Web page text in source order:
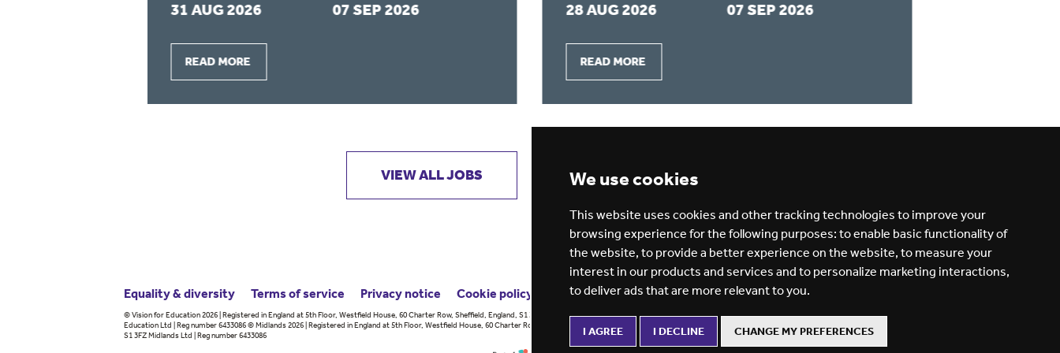
We use cookies
This website uses cookies and other tracking technologies to improve your
browsing experience for the following purposes: to enable basic functionality of
the website, to provide a better experience on the website, to measure your
interest in our products and services and to personalize marketing interactions,
to deliver ads that are more relevant to you.
I AGREE I DECLINE CHANGE MY PREFERENCES
31 AUG 2026 07 SEP 2026
READ MORE
28 AUG 2026 07 SEP 2026
READ MORE
VIEW ALL JOBS GET JOB ALERTS
Equality & diversity Termsof service Privacy notice Cookie policy ESG report
© Vision for Education 2026 | Registered in England at 5th Floor, Westfield House, 60 Charter Row, Sheffield, England, S1 3FZ Vision for
Education Ltd | Reg number 6433086 © Midlands 2026 | Registered in England at 5th Floor, Westfield House, 60 Charter Row, Sheffield, England,
S1 3FZ Midlands Ltd | Reg number 6433086